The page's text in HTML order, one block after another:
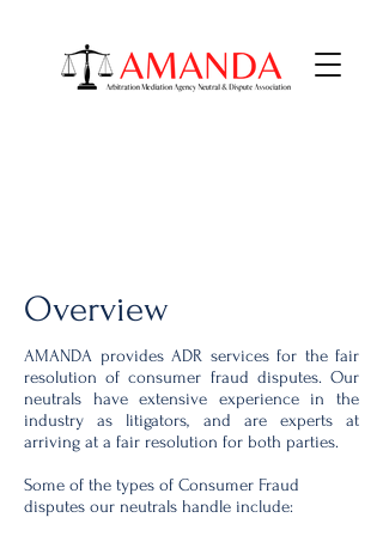
Overview
AMANDA provides ADR services for the fair
resolution of consumer fraud disputes. Our
neutrals have extensive experience in the
industry as litigators, and are experts at
arriving at a fair resolution for both parties.
Some of the types of Consumer Fraud
disputes our neutrals handle include: